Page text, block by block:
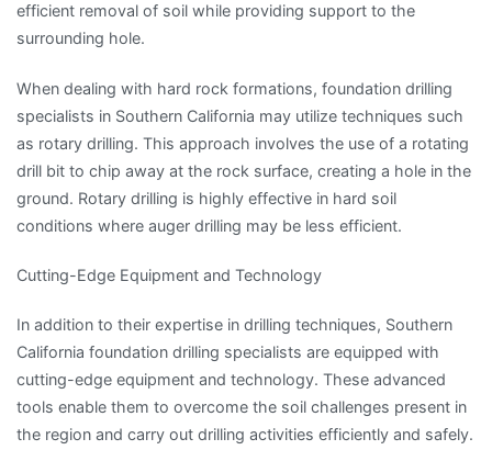
efficient removal of soil while providing support to the
surrounding hole.
When dealing with hard rock formations, foundation drilling
specialists in Southern California may utilize techniques such
as rotary drilling. This approach involves the use of a rotating
drill bit to chip away at the rock surface, creating a hole in the
ground. Rotary drilling is highly effective in hard soil
conditions where auger drilling may be less efficient.
Cutting-Edge Equipment and Technology
In addition to their expertise in drilling techniques, Southern
California foundation drilling specialists are equipped with
cutting-edge equipment and technology. These advanced
tools enable them to overcome the soil challenges present in
the region and carry out drilling activities efficiently and safely.